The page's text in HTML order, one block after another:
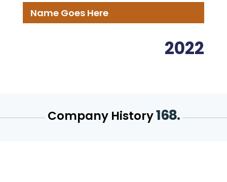
Name Goes Here
2022
Company History168.